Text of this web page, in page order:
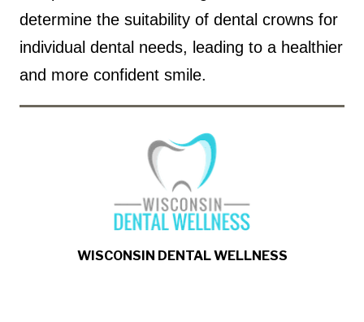
determine the suitability of dental crowns for
individual dental needs, leading to a healthier
and more confident smile.
WISCONSIN DENTAL WELLNESS